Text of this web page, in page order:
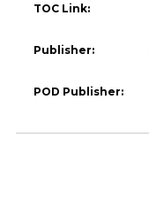
TOC Link:
Publisher:
POD Publisher: